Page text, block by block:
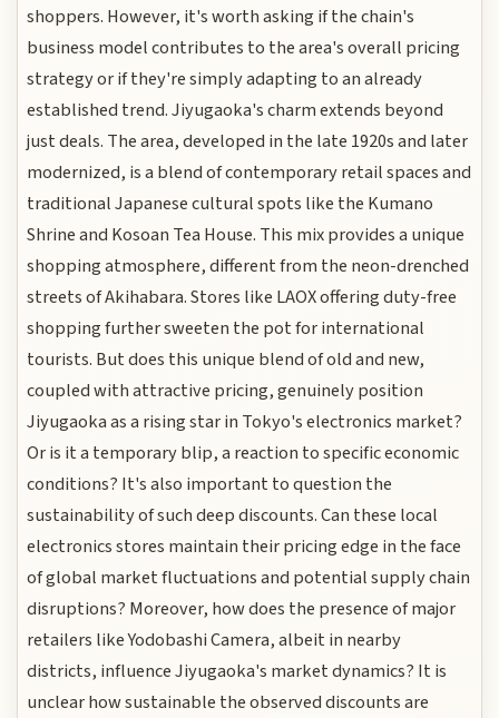
shoppers. However, it's worth asking if the chain's
business model contributes to the area's overall pricing
strategy or if they're simply adapting to an already
established trend. Jiyugaoka's charm extends beyond
just deals. The area, developed in the late 1920s and later
modernized, is a blend of contemporary retail spaces and
traditional Japanese cultural spots like the Kumano
Shrine and Kosoan Tea House. This mix provides a unique
shopping atmosphere, different from the neon-drenched
streets of Akihabara. Stores like LAOX offering duty-free
shopping further sweeten the pot for international
tourists. But does this unique blend of old and new,
coupled with attractive pricing, genuinely position
Jiyugaoka as a rising star in Tokyo's electronics market?
Or is it a temporary blip, a reaction to specific economic
conditions? It's also important to question the
sustainability of such deep discounts. Can these local
electronics stores maintain their pricing edge in the face
of global market fluctuations and potential supply chain
disruptions? Moreover, how does the presence of major
retailers like Yodobashi Camera, albeit in nearby
districts, influence Jiyugaoka's market dynamics? It is
unclear how sustainable the observed discounts are